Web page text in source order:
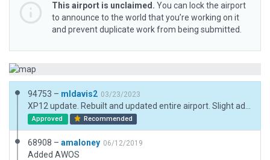
This airport is unclaimed. You can lock the airport
to announce to the world that you’re working on it
and prevent duplicate work from being submitted.
94753 – mldavis2 03/23/2023
Approved Recommended
68908 – amaloney 06/12/2019
Added AWOS